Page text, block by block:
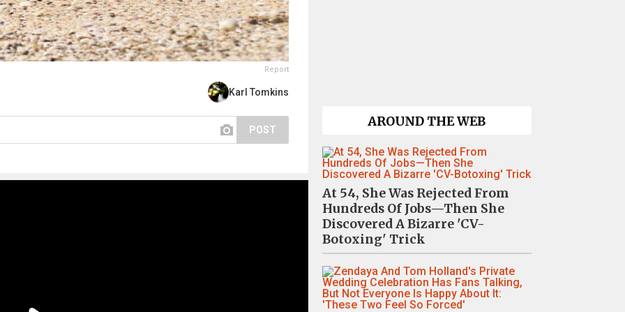
Report
Karl Tomkins
POST
AROUND THE WEB
At 54, She Was Rejected From
Hundreds Of Jobs—Then She
Discovered A Bizarre 'CV-
Botoxing' Trick